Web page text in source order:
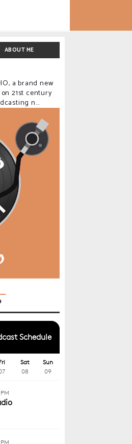
ABOUT ME
a brand new
21st century
n...